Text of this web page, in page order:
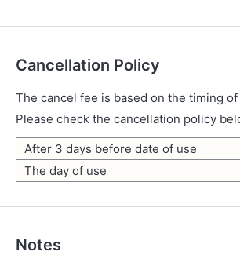
Cancellation Policy
The cancel fee is based on the timing
Please check the cancellation policy
After 3 days before date of use
The day of use
Notes